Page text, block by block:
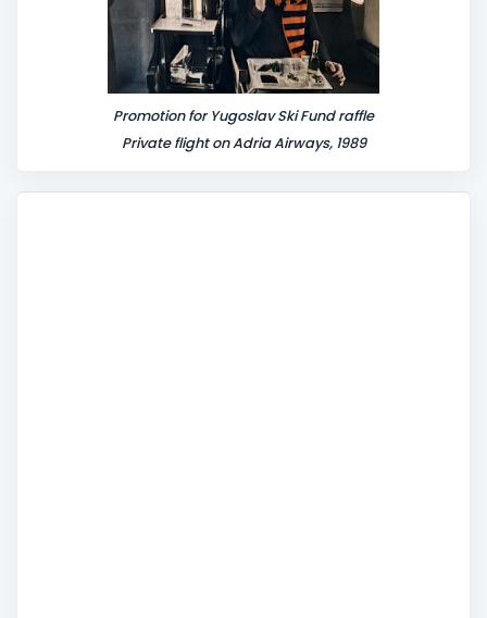
Promotion for Yugoslav Ski Fund raffle
Private flight on Adria Airways, 1989